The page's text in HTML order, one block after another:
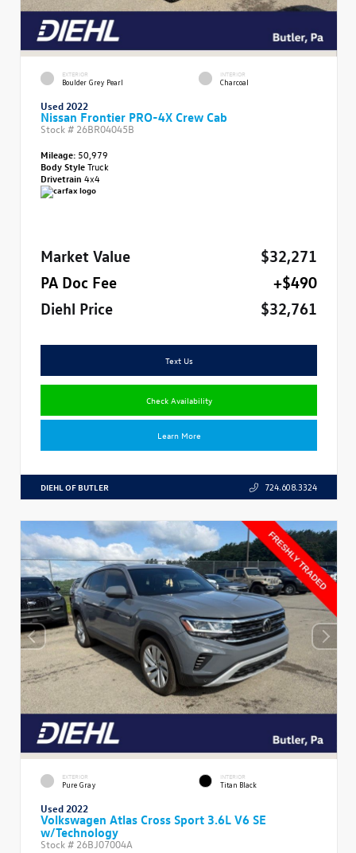
EXTERIOR
Boulder Grey Pearl
INTERIOR
Charcoal
Used 2022
Nissan Frontier PRO-4X Crew Cab
Stock # 26BR04045B
Mileage: 50,979
Body StyleTruck
Drivetrain 4x4
Market Value
$32,271
PA Doc Fee
+$490
Diehl Price
$32,761
Text Us
Check Availability
Learn More
DIEHL OF BUTLER 724.608.3324
EXTERIOR
Pure Gray
INTERIOR
Titan Black
Used 2022
Volkswagen Atlas Cross Sport 3.6L V6 SE
w/Technology
Stock # 26BJ07004A